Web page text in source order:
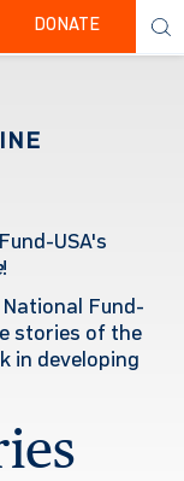
DONATE
USA's
!
National Fund-
stories of the
in developing